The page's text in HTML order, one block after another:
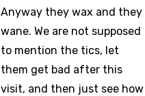
Anyway they wax and they
wane. We are not supposed
to mention the tics, let
them get bad after this
visit, and then just see how